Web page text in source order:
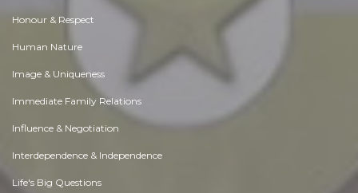
Honour & Respect
Human Nature
Image & Uniqueness
Immediate Family Relations
Influence & Negotiation
Interdependence & Independence
Life's Big Questions